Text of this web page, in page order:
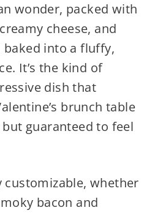
wonder, packed with
cheese, and
into a fluffy,
It’s the kind of
dish that
brunch table
guaranteed to feel
customizable, whether
bacon and